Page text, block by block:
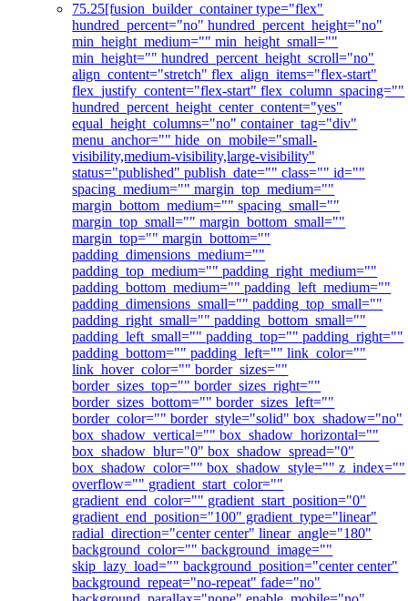
75.25[fusion_builder_container type="flex"
hundred_percent="no" hundred_percent_height="no"
min_height_medium="" min_height_small=""
min_height="" hundred_percent_height_scroll="no"
align_content="stretch" flex_align_items="flex-start"
flex_justify_content="flex-start" flex_column_spacing=""
hundred_percent_height_center_content="yes"
equal_height_columns="no" container_tag="div"
menu_anchor="" hide_on_mobile="small-
visibility,medium-visibility,large-visibility"
status="published" publish_date="" class="" id=""
spacing_medium="" margin_top_medium=""
margin_bottom_medium="" spacing_small=""
margin_top_small="" margin_bottom_small=""
margin_top="" margin_bottom=""
padding_dimensions_medium=""
padding_top_medium="" padding_right_medium=""
padding_bottom_medium="" padding_left_medium=""
padding_dimensions_small="" padding_top_small=""
padding_right_small="" padding_bottom_small=""
padding_left_small="" padding_top="" padding_right=""
padding_bottom="" padding_left="" link_color=""
link_hover_color="" border_sizes=""
border_sizes_top="" border_sizes_right=""
border_sizes_bottom="" border_sizes_left=""
border_color="" border_style="solid" box_shadow="no"
box_shadow_vertical="" box_shadow_horizontal=""
box_shadow_blur="0" box_shadow_spread="0"
box_shadow_color="" box_shadow_style="" z_index=""
overflow="" gradient_start_color=""
gradient_end_color="" gradient_start_position="0"
gradient_end_position="100" gradient_type="linear"
radial_direction="center center" linear_angle="180"
background_color="" background_image=""
skip_lazy_load="" background_position="center center"
background_repeat="no-repeat" fade="no"